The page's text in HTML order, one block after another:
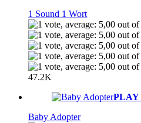
1 Sound 1 Wort
47.2K
PLAY
Baby Adopter